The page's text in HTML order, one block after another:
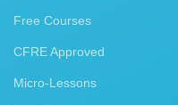
Free Courses
CFRE Approved
Micro-Lessons